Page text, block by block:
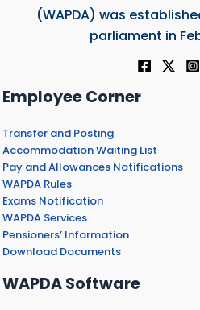
(WAPDA) was
parliament in
Employee Corner
Transfer and Posting
Accommodation Waiting List
Pay and Allowances Notifications
WAPDA Rules
Exams Notification
WAPDA Services
Pensioners’ Information
Download Documents
WAPDA Software